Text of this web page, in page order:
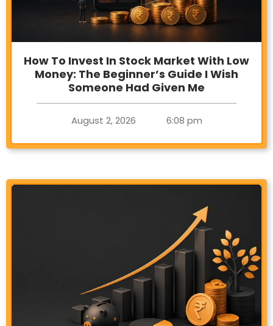
How To Invest In Stock Market With Low
Money: The Beginner’s Guide I Wish
Someone Had Given Me
August 2, 2026 6:08 pm